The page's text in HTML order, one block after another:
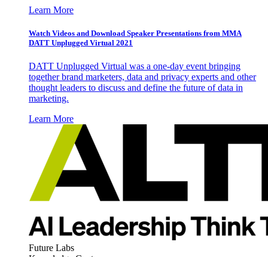
Learn More
Watch Videos and Download Speaker Presentations from MMA
DATT Unplugged Virtual 2021
DATT Unplugged Virtual was a one-day event bringing
together brand marketers, data and privacy experts and other
thought leaders to discuss and define the future of data in
marketing.
Learn More
Future Labs